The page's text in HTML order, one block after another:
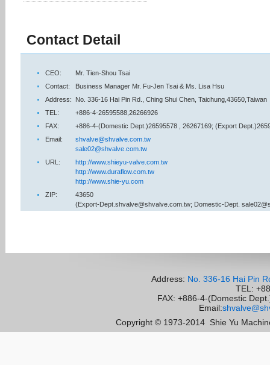
Contact Detail
CEO:
Mr. Tien-Shou Tsai
Contact:
Business Manager Mr. Fu-Jen Tsai & Ms. Lisa Hsu
Address:
No. 336-16 Hai Pin Rd., Ching Shui Chen, Taichung,43650,Taiwan
TEL:
+886-4-26595588,26266926
FAX:
+886-4-(Domestic Dept.)26595578 , 26267169; (Export
Email:
shvalve@shvalve.com.tw
sale02@shvalve.com.tw
URL:
http://www.shieyu-valve.com.tw
http://www.duraflow.com.tw
http://www.shie-yu.com
ZIP:
43650
(Export-Dept.shvalve@shvalve.com.tw; Domestic-Dept.
Address: No. 336-16 Hai Pin
TEL:
FAX: +886-4-(Domestic
Email:
Copyright © 1973-2014 Shie Yu